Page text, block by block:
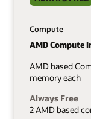
Compute
AMD Compute
AMD based
memory each
Always Free
2 AMD based